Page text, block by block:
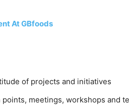
At GBfoods
of projects and initiatives
meetings, workshops and